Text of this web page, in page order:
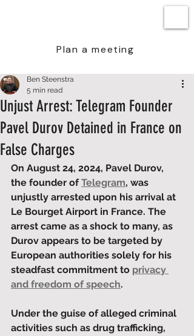
Plan a meeting
Unjust Arrest: Telegram Founder
Pavel Durov Detained in France on
False Charges
Ben Steenstra
5 min read
On August 24, 2024, Pavel Durov,
the founder of Telegram, was
unjustly arrested upon his arrival at
Le Bourget Airport in France. The
arrest came as a shock to many, as
Durov appears to be targeted by
European authorities solely for his
steadfast commitment to privacy
and freedom of speech.
Under the guise of alleged criminal
activities such as drug trafficking,